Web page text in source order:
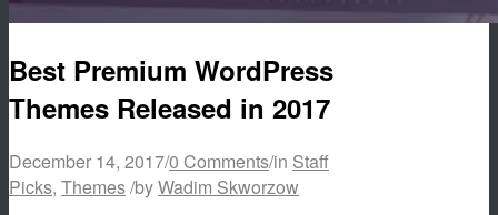
Best Premium WordPress
Themes Released in 2017
December 14, 2017/0 Comments/in Staff
Picks, Themes/byWadim Skworzow